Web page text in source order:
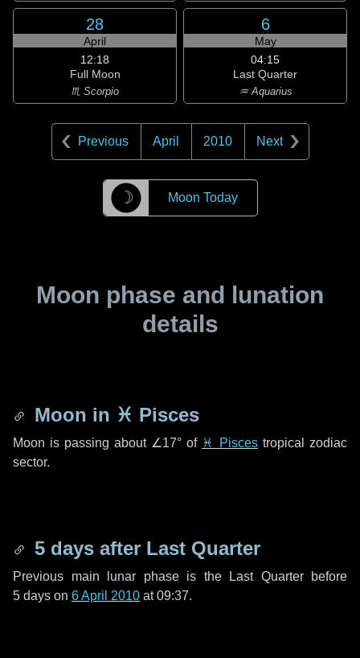
28
April
12:18
Full Moon
♏ Scorpio
6
May
04:15
Last Quarter
♒ Aquarius
Previous April 2010 Next
☽ Moon Today
Moon phase and lunation
details
Moon in ♓ Pisces
Moon is passing about ∠17° of ♓ Pisces tropical zodiac
sector.
5 days after Last Quarter
Previous main lunar phase is the Last Quarter before
5 days on 6 April 2010 at 09:37.